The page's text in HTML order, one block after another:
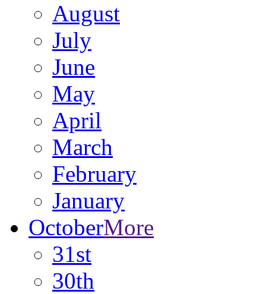
August
July
June
May
April
March
February
January
OctoberMore
31st
30th